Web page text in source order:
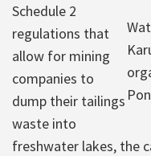
Schedule 2
regulations that
allow for mining
companies to
dump their tailings
waste into
freshwater lakes, the